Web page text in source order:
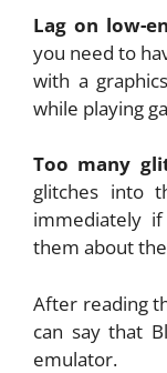
Lag on low-
you need to
with a
while playing
Too many
glitches into
immediately
them about
After reading
can say that
emulator.